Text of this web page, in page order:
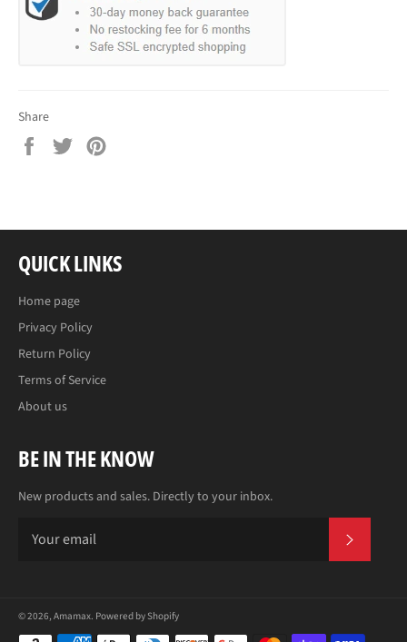
Share
Share
on
Tweet
on
QUICK LINKS
Home page
Privacy Policy
Return Policy
Terms of Service
About us
BE IN THE KNOW
New products and sales. Directly to your inbox.
© 2026, Amamax. Powered by Shopify
Payment